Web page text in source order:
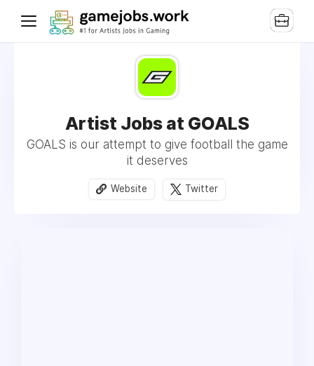
Artist Jobs at GOALS
GOALS is our attempt to give football the game
it deserves
Website Twitter